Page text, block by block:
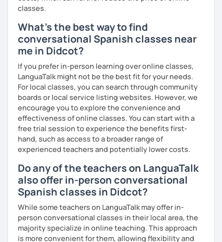
classes.
What's the best way to find
conversational Spanish classes near
me in Didcot?
If you prefer in-person learning over online classes,
LanguaTalk might not be the best fit for your needs.
For local classes, you can search through community
boards or local service listing websites. However, we
encourage you to explore the convenience and
effectiveness of online classes. You can start with a
free trial session to experience the benefits first-
hand, such as access to a broader range of
experienced teachers and potentially lower costs.
Do any of the teachers on LanguaTalk
also offer in-person conversational
Spanish classes in Didcot?
While some teachers on LanguaTalk may offer in-
person conversational classes in their local area, the
majority specialize in online teaching. This approach
is more convenient for them, allowing flexibility and